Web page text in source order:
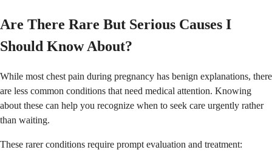
Are There Rare But Serious Causes I
Should Know About?
While most chest pain during pregnancy has benign explanations, there
are less common conditions that need medical attention. Knowing
about these can help you recognize when to seek care urgently rather
than waiting.
These rarer conditions require prompt evaluation and treatment: